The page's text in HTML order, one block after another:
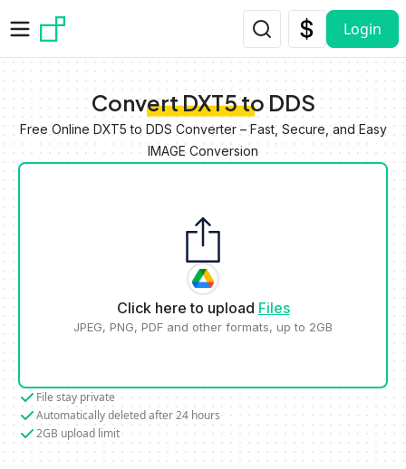
Login
Convert DXT5 to DDS
Free Online DXT5 to DDS Converter – Fast, Secure, and Easy
IMAGE Conversion
Click here to upload Files
JPEG, PNG, PDF and other formats, up to 2GB
File stay private
Automatically deleted after 24 hours
2GB upload limit